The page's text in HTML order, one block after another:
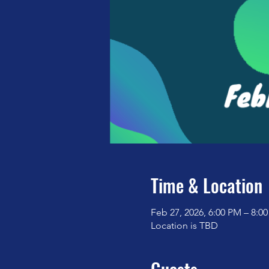
Time & Location
Feb 27, 2026, 6:00 PM –
Location is TBD